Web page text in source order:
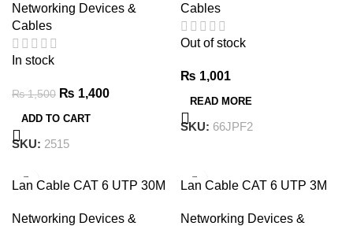
Networking Devices &
Cables
In stock
₨1,500 ₨ 1,400
ADD TO CART
SKU: 2515
Cables
Out of stock
₨ 1,001
READ MORE
SKU: 66JPF2
Lan Cable CAT 6 UTP 30M
Networking Devices &
Lan Cable CAT 6 UTP 3M
Networking Devices &